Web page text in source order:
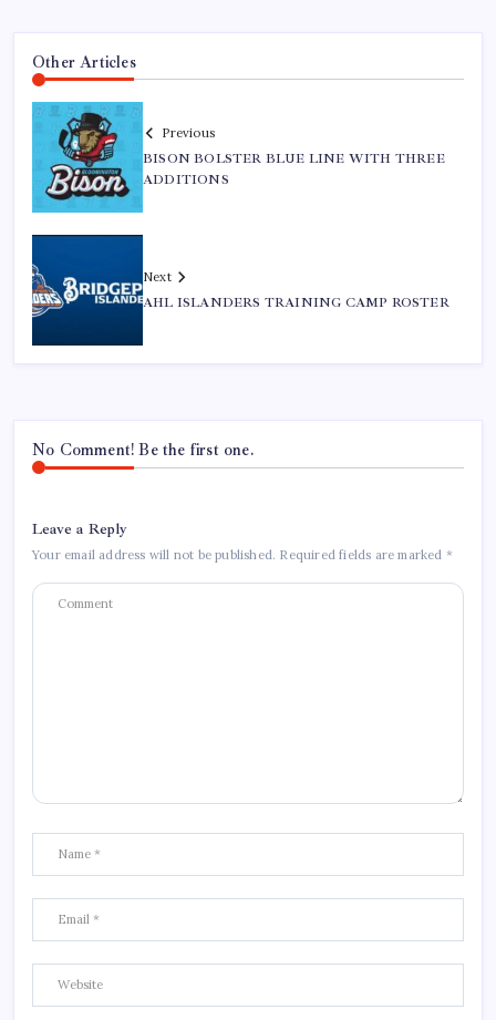
Other Articles
Previous
BISON BOLSTER BLUE LINE WITH THREE
ADDITIONS
Next
AHL ISLANDERS TRAINING CAMP ROSTER
No Comment! Be the first one.
Leave a Reply
Your email address will not be published. Required fields are marked *